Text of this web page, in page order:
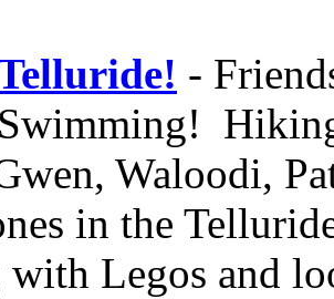
-
Swimming!
Waloodi,
in the
Legos and